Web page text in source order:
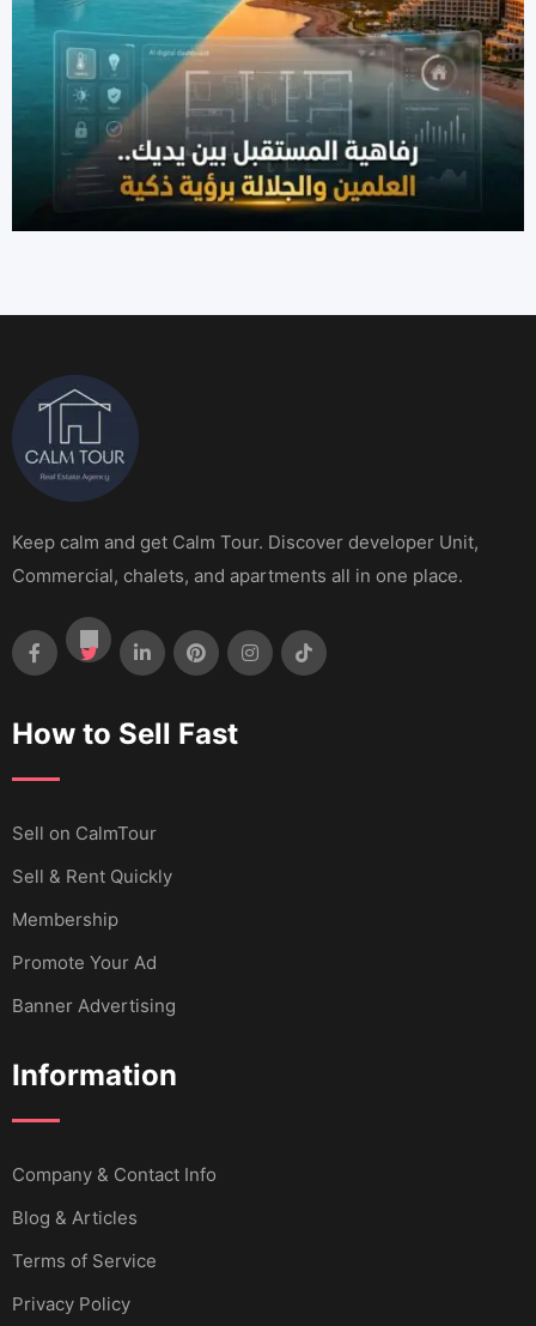
Keep calm and get Calm Tour. Discover developer Unit,
Commercial, chalets, and apartments all in one place.
How to Sell Fast
Sell ​​on CalmTour
Sell & Rent Quickly
Membership
Promote Your Ad
Banner Advertising
Information
Company & Contact Info
Blog & Articles
Terms of Service
Privacy Policy